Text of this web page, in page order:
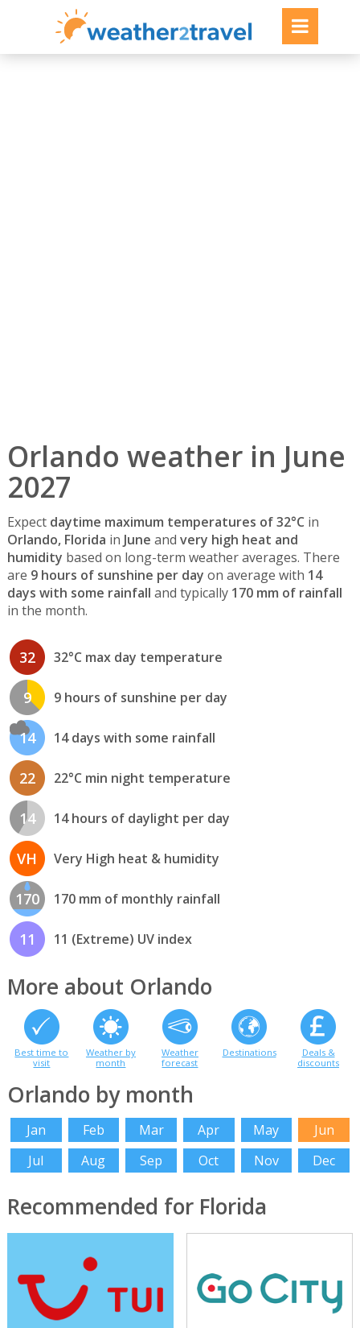
Orlando weather in June
2027
Expect daytime maximum temperatures of 32°C in
Orlando, Florida in June and very high heat and
humidity based on long-term weather averages. There
are 9 hours of sunshine per day on average with 14
days with some rainfall and typically 170 mm of rainfall
in the month.
32 32°C max day temperature
9 9 hours of sunshine per day
14 14 days with some rainfall
22 22°C min night temperature
14 14 hours of daylight per day
VH Very High heat & humidity
170 170 mm of monthly rainfall
11 11 (Extreme) UV index
More about Orlando
Best time to
visit
Weather by
month
Weather
forecast
Destinations
Deals &
discounts
Orlando by month
Jan Feb Mar Apr May
Jun
Jul
Aug Sep Oct Nov Dec
Recommended for Florida